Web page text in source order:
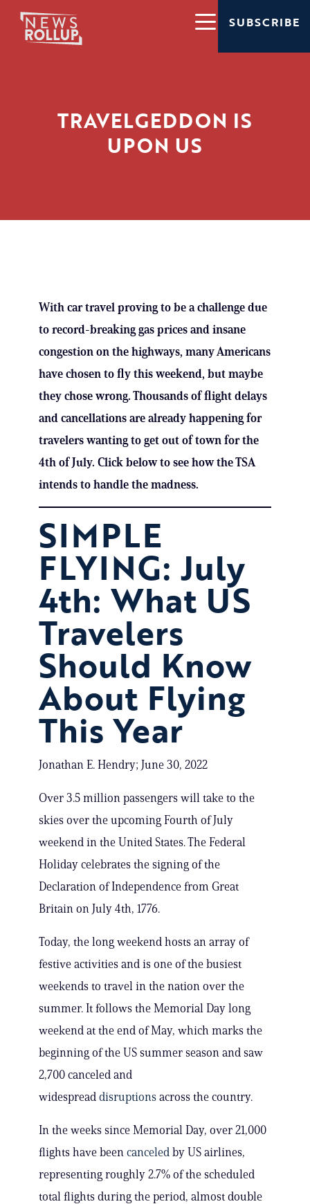
SUBSCRIBE
TRAVELGEDDON IS
UPON US
With car travel proving to be a challenge due
to record-breaking gas prices and insane
congestion on the highways, many Americans
have chosen to fly this weekend, but maybe
they chose wrong. Thousands of flight delays
and cancellations are already happening for
travelers wanting to get out of town for the
4th of July. Click below to see how the TSA
intends to handle the madness.
SIMPLE
FLYING: July
4th: What US
Travelers
Should Know
About Flying
This Year
Jonathan E. Hendry; June 30, 2022
Over 3.5 million passengers will take to the
skies over the upcoming Fourth of July
weekend in the United States. The Federal
Holiday celebrates the signing of the
Declaration of Independence from Great
Britain on July 4th, 1776.
Today, the long weekend hosts an array of
festive activities and is one of the busiest
weekends to travel in the nation over the
summer. It follows the Memorial Day long
weekend at the end of May, which marks the
beginning of the US summer season and saw
2,700 canceled and
widespread disruptions across the country.
In the weeks since Memorial Day, over 21,000
flights have been canceled by US airlines,
representing roughly 2.7% of the scheduled
total flights during the period, almost double